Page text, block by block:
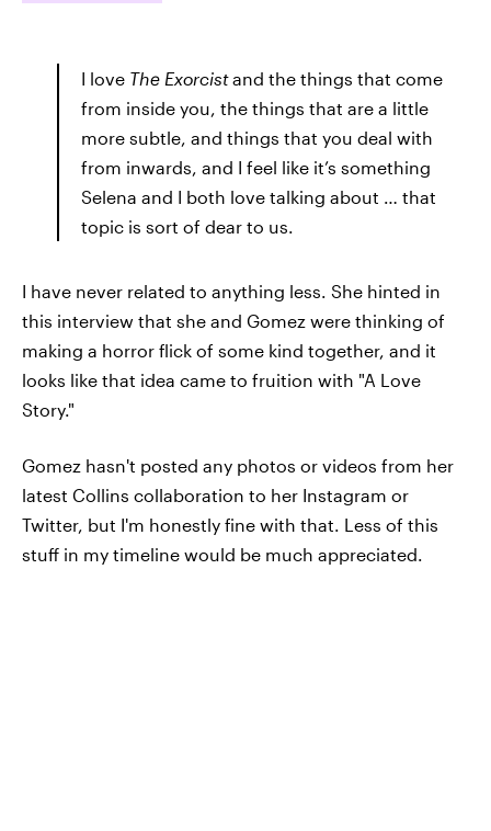
I love The Exorcistand the things that come
from inside you, the things that are a little
more subtle, and things that you deal with
from inwards, and I feel like it’s something
Selena and I both love talking about … that
topic is sort of dear to us.
I have never related to anything less. She hinted in
this interview that she and Gomez were thinking of
making a horror flick of some kind together, and it
looks like that idea came to fruition with "A Love
Story."
Gomez hasn't posted any photos or videos from her
latest Collins collaboration to her Instagram or
Twitter, but I'm honestly fine with that. Less of this
stuff in my timeline would be much appreciated.